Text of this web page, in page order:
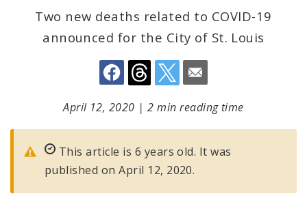
Two new deaths related to COVID-19
announced for the City of St. Louis
April 12, 2020 |2 min reading time
This article is 6 years old. It was
published on April 12, 2020.